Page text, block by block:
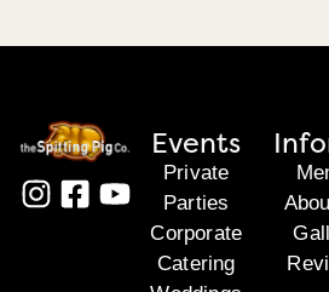
Events
Private
Parties
Corporate
Catering